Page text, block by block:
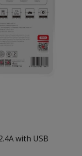
with USB